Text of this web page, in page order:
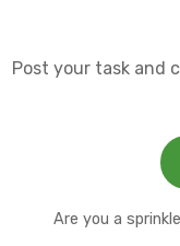
Post your task and
Are you a